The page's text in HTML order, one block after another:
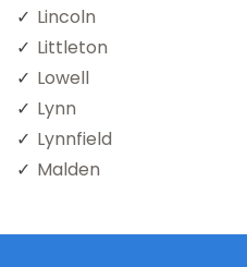
Lincoln
Littleton
Lowell
Lynn
Lynnfield
Malden